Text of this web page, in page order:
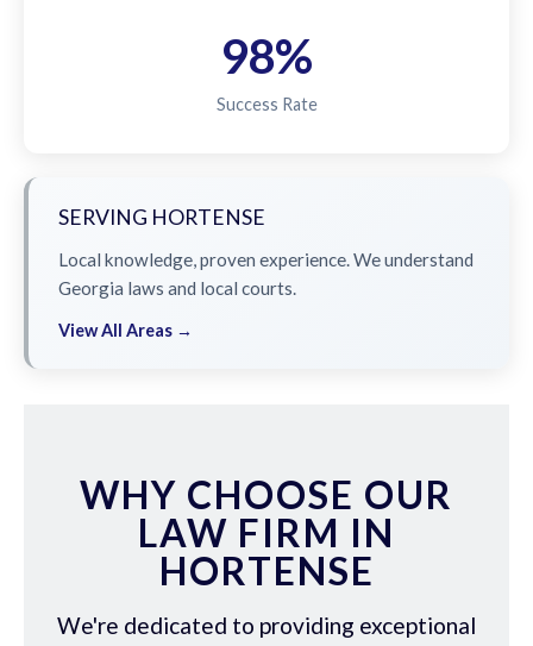
98%
Success Rate
SERVING HORTENSE
Local knowledge, proven experience. We understand
Georgia laws and local courts.
View All Areas →
WHY CHOOSE OUR
LAW FIRM IN
HORTENSE
We're dedicated to providing exceptional